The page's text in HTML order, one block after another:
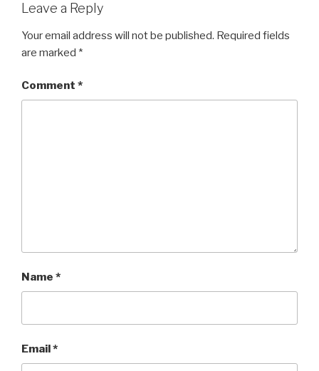
Leave a Reply
Your email address will not be published. Required fields
are marked *
Comment *
Name *
Email*